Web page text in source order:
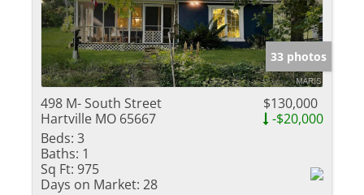
33 photos
498 M- South Street
Hartville MO 65667
$130,000
-$20,000
Beds: 3
Baths: 1
Sq Ft: 975
Days on Market: 28